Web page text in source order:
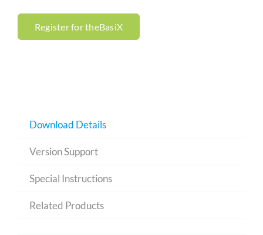
Register for theBasiX
Download Details
Version Support
Special Instructions
Related Products